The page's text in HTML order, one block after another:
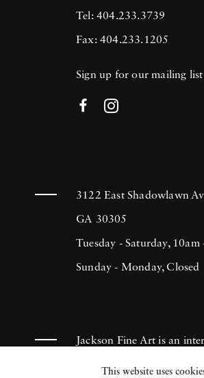
Tel: 404.233.3739
Fax: 404.233.1205
Sign up for our mailing list
3122 East Shadowlawn
GA 30305
Tuesday - Saturday, 10am
Sunday - Monday, Closed
Jackson Fine Art is an
known photography
This website uses